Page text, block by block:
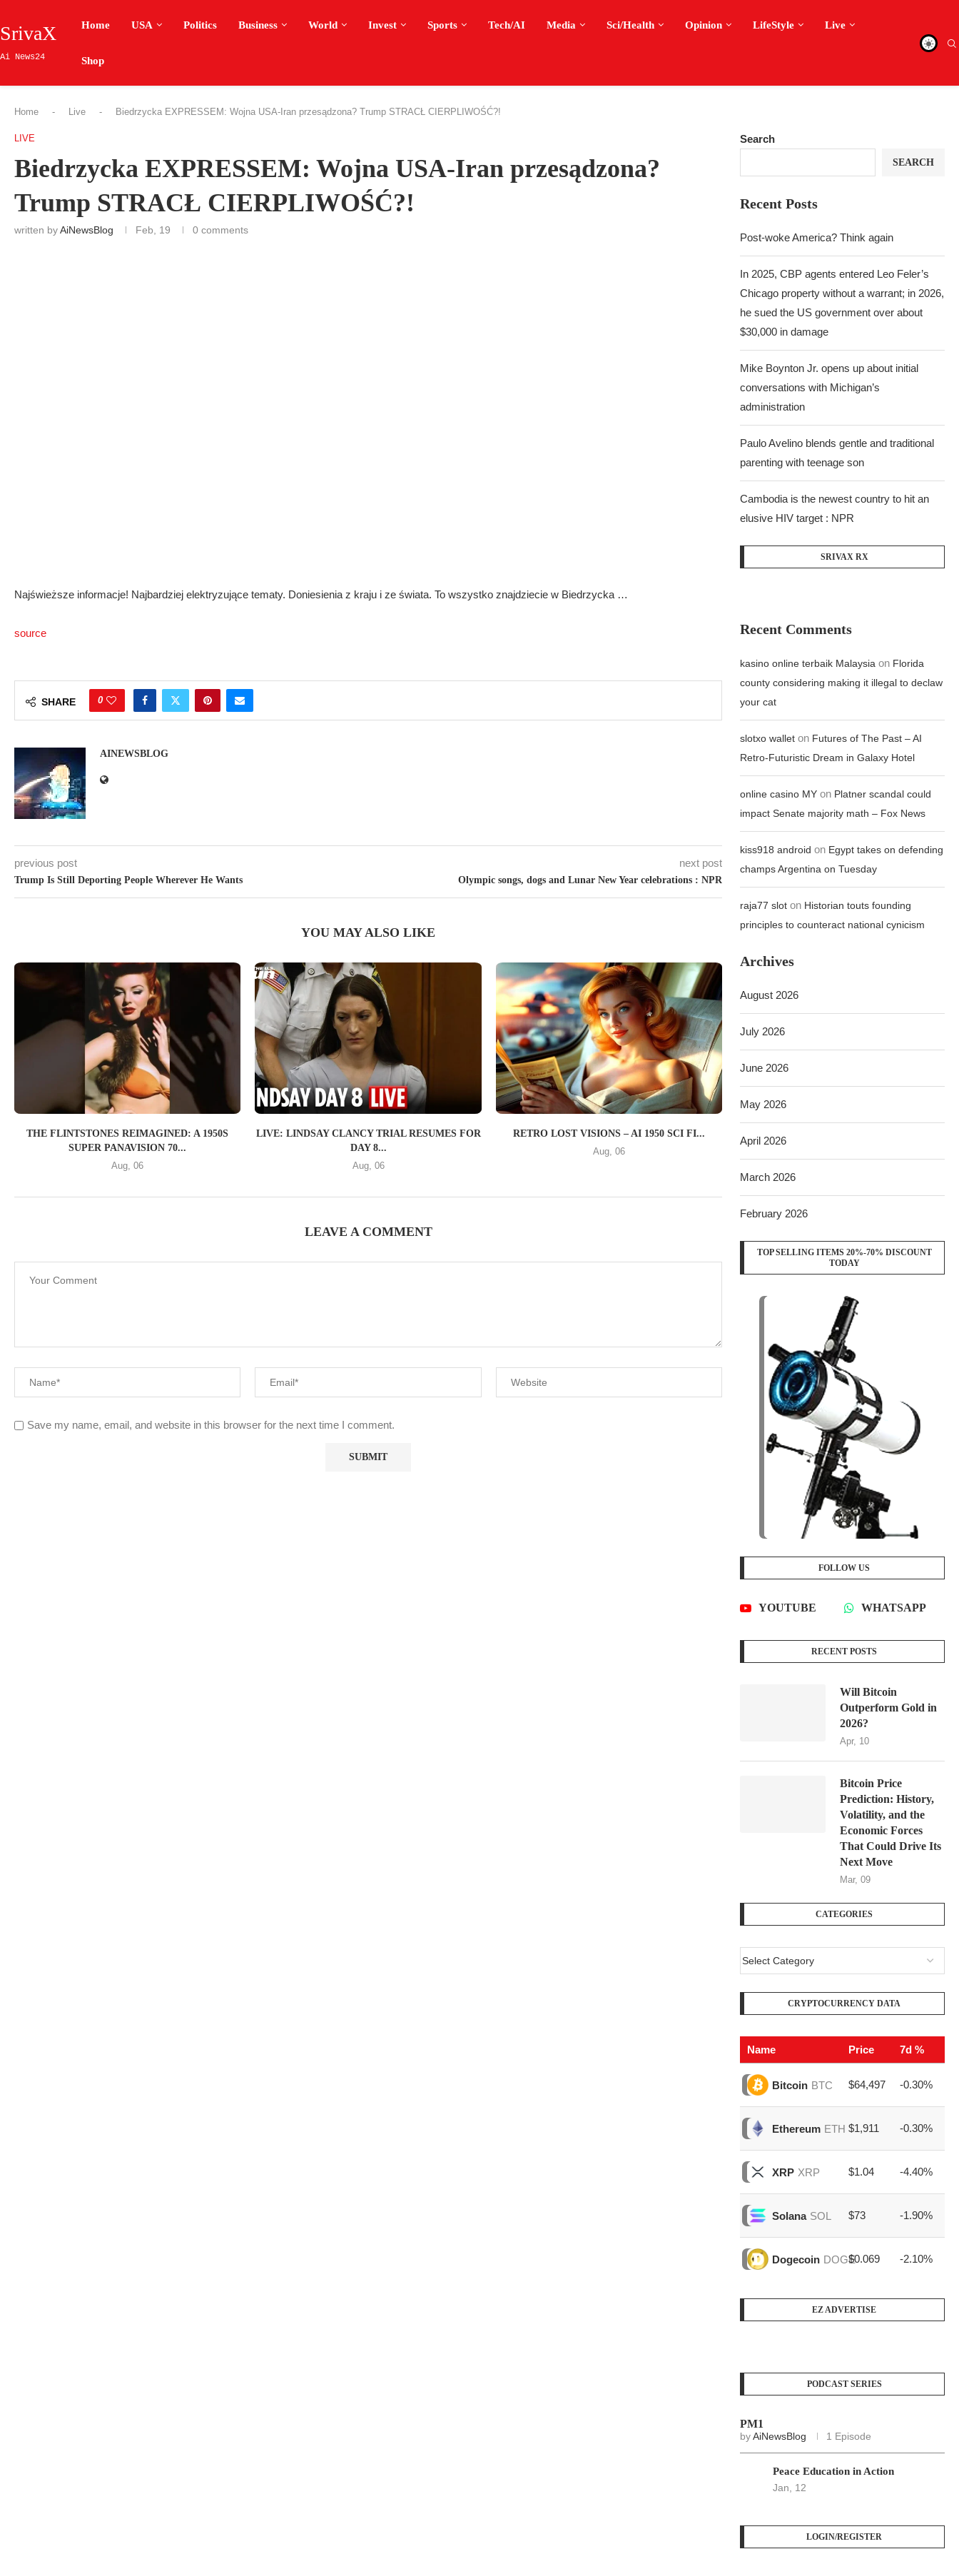
SrivaX
Ai News24
Home USA Politics Business World Invest Sports Tech/AI Media Sci/Health Opinion LifeStyle Live
Shop
Home - Live - Biedrzycka EXPRESSEM: Wojna USA-Iran przesądzona? Trump STRACŁ CIERPLIWOŚĆ?!
LIVE
Biedrzycka EXPRESSEM: Wojna USA-Iran przesądzona?
Trump STRACŁ CIERPLIWOŚĆ?!
written byAiNewsBlog Feb, 19 0 comments
Najświeższe informacje! Najbardziej elektryzujące tematy. Doniesienia z kraju i ze świata. To wszystko znajdziecie w Biedrzycka …
source
SHARE 0
AINEWSBLOG
previous post
Trump Is Still Deporting People Wherever He Wants
next post
Olympic songs, dogs and Lunar New Year celebrations : NPR
YOU MAY ALSO LIKE
THE FLINTSTONES REIMAGINED: A 1950S
SUPER PANAVISION 70...
Aug, 06
LIVE: LINDSAY CLANCY TRIAL RESUMES FOR
DAY 8...
Aug, 06
RETRO LOST VISIONS – AI 1950 SCI FI...
Aug, 06
LEAVE A COMMENT
Save my name, email, and website in this browser for the next time I comment.
Search
SEARCH
Recent Posts
Post-woke America? Think again
In 2025, CBP agents entered Leo Feler’s
Chicago property without a warrant; in 2026,
he sued the US government over about
$30,000 in damage
Mike Boynton Jr. opens up about initial
conversations with Michigan’s
administration
Paulo Avelino blends gentle and traditional
parenting with teenage son
Cambodia is the newest country to hit an
elusive HIV target : NPR
SRIVAX RX
Recent Comments
kasino online terbaik Malaysia on Florida
county considering making it illegal to declaw
your cat
slotxo wallet on Futures of The Past – AI
Retro-Futuristic Dream in Galaxy Hotel
online casino MY on Platner scandal could
impact Senate majority math – Fox News
kiss918 android on Egypt takes on defending
champs Argentina on Tuesday
raja77 slot on Historian touts founding
principles to counteract national cynicism
Archives
August 2026
July 2026
June 2026
May 2026
April 2026
March 2026
February 2026
TOP SELLING ITEMS 20%-70% DISCOUNT
TODAY
FOLLOW US
YOUTUBE WHATSAPP
RECENT POSTS
Will Bitcoin
Outperform Gold in
2026?
Apr, 10
Bitcoin Price
Prediction: History,
Volatility, and the
Economic Forces
That Could Drive Its
Next Move
Mar, 09
CATEGORIES
CRYPTOCURRENCY DATA
Name Price 7d %
Bitcoin BTC $64,497 -0.30%
Ethereum ETH $1,911 -0.30%
XRP XRP $1.04 -4.40%
Solana SOL $73 -1.90%
Dogecoin DOGE$0.069 -2.10%
EZ ADVERTISE
PODCAST SERIES
PM1
byAiNewsBlog 1 Episode
Peace Education in Action
Jan, 12
LOGIN/REGISTER